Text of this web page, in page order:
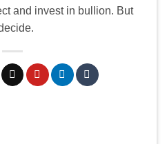
and invest in bullion. But